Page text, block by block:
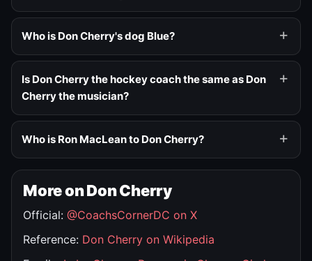
Who is Don Cherry's dog Blue?
Is Don Cherry the hockey coach the same as Don
Cherry the musician?
Who is Ron MacLean to Don Cherry?
More on Don Cherry
Official: @CoachsCornerDC on X
Reference: Don Cherry on Wikipedia